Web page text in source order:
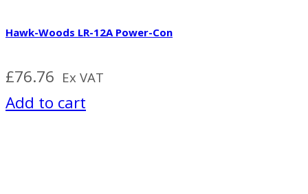
Hawk-Woods LR-12A Power-Con
£76.76 Ex VAT
Add to cart